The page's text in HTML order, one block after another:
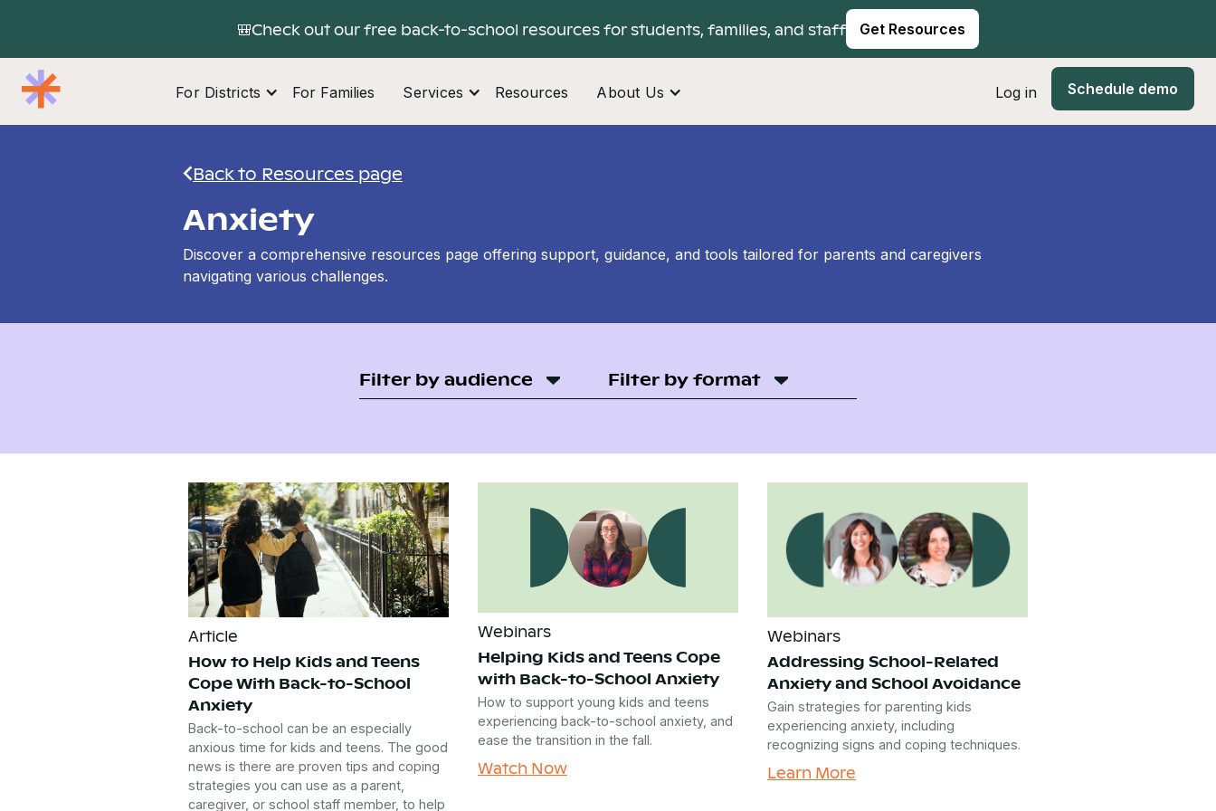
🎒Check out our free back-to-school resources for students, families, and staff Get Resources
For Districts For Families Services Resources About Us Log in Schedule demo
Back to Resources page
Anxiety
Discover a comprehensive resources page offering support, guidance, and tools tailored for parents and caregivers
navigating various challenges.
Filter by audience Filter by format
Article
How to Help Kids and Teens
Cope With Back-to-School
Anxiety
Back-to-school can be an especially
anxious time for kids and teens. The good
news is there are proven tips and coping
strategies you can use as a parent,
caregiver, or school staff member, to help
Webinars
Helping Kids and Teens Cope
with Back-to-School Anxiety
How to support young kids and teens
experiencing back-to-school anxiety, and
ease the transition in the fall.
Watch Now
Webinars
Addressing School-Related
Anxiety and School Avoidance
Gain strategies for parenting kids
experiencing anxiety, including
recognizing signs and coping techniques.
Learn More